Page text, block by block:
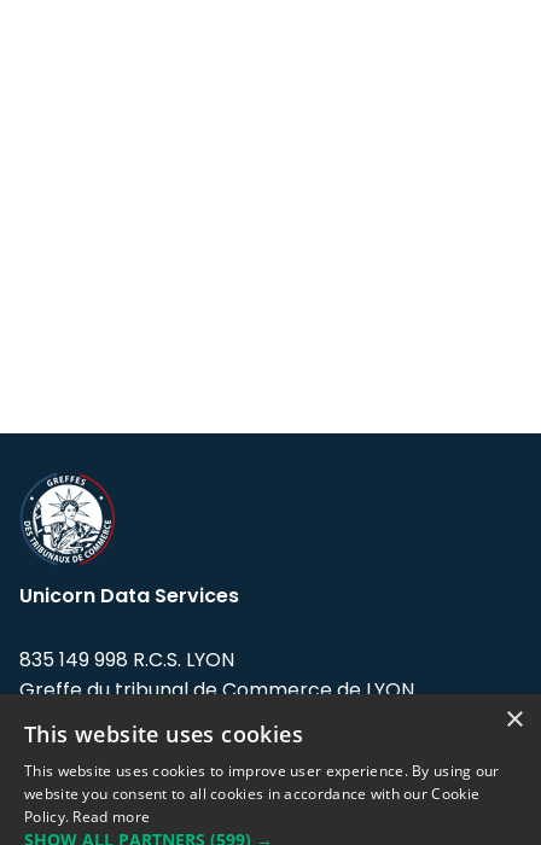
Unicorn Data Services
835 149 998 R.C.S. LYON
Greffe du tribunal de Commerce de LYON
Address: LE FORUM, 27 rue Maurice
Flandin, 69003 Lyon, France.
Support team:support@eodhistoricaldata.com
×
This website uses cookies
This website uses cookies to improve user experience. By using our
website you consent to all cookies in accordance with our Cookie
Policy. Read more
SHOW ALL PARTNERS (599) →